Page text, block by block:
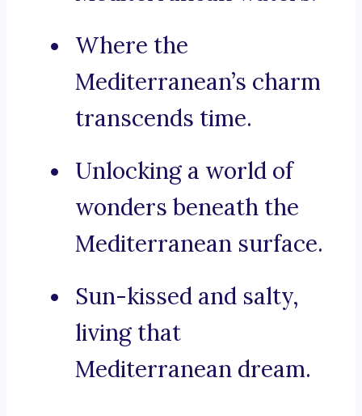
Where the
Mediterranean’s charm
transcends time.
Unlocking a world of
wonders beneath the
Mediterranean surface.
Sun-kissed and salty,
living that
Mediterranean dream.